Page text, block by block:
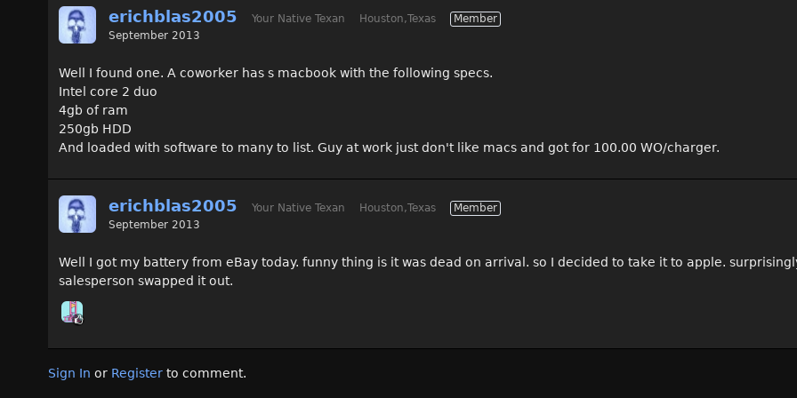
erichblas2005 Your Native Texan Houston,Texas
Member
September 2013
Well I found one. A coworker has s macbook with the following specs.
Intel core 2 duo
4gb of ram
250gb HDD
And loaded with software to many to list. Guy at work just don't like macs and got for 100.00 WO/charger.
erichblas2005 Your Native Texan Houston,Texas
Member
September 2013
Well I got my battery from eBay today. funny thing is it was dead on arrival. so I decided to take it to apple.
salesperson swapped it out.
Sign In or Register to comment.